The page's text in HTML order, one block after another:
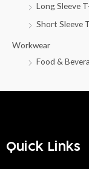
Long Sleeve
Short Sleeve
Workwear
Food &
Quick Links